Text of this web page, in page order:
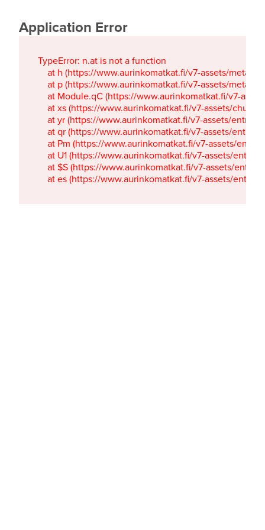
Application Error
TypeError: n.at is not a function
at h (https://www.aurinkomatkat.fi/v7-assets/
at p (https://www.aurinkomatkat.fi/v7-assets/
at Module.qC (https://www.aurinkomatkat.fi/v7-
at xs (https://www.aurinkomatkat.fi/v7-assets/
at yr (https://www.aurinkomatkat.fi/v7-assets/
at qr (https://www.aurinkomatkat.fi/v7-assets/
at Pm (https://www.aurinkomatkat.fi/v7-assets/
at U1 (https://www.aurinkomatkat.fi/v7-assets/
at $S (https://www.aurinkomatkat.fi/v7-assets/
at es (https://www.aurinkomatkat.fi/v7-assets/